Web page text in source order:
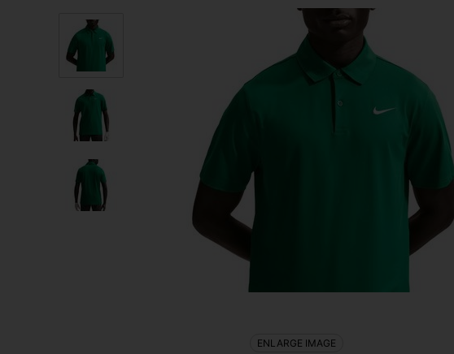
ENLARGE IMAGE